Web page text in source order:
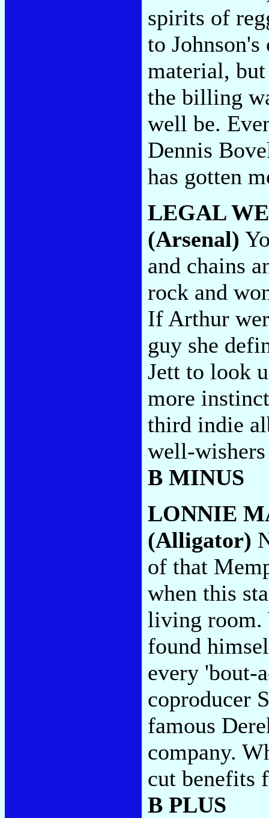
spirits of
to
material,
the billing
well be.
Dennis
has gotten
LEGAL
(Arsenal)
and chains
rock and
If Arthur
guy she
Jett to look
more
third indie
well-
B MINUS
LONNIE
(Alligator)
of that
when this
living room.
found
every 'bout-
coproducer
famous
company.
cut benefits
B PLUS